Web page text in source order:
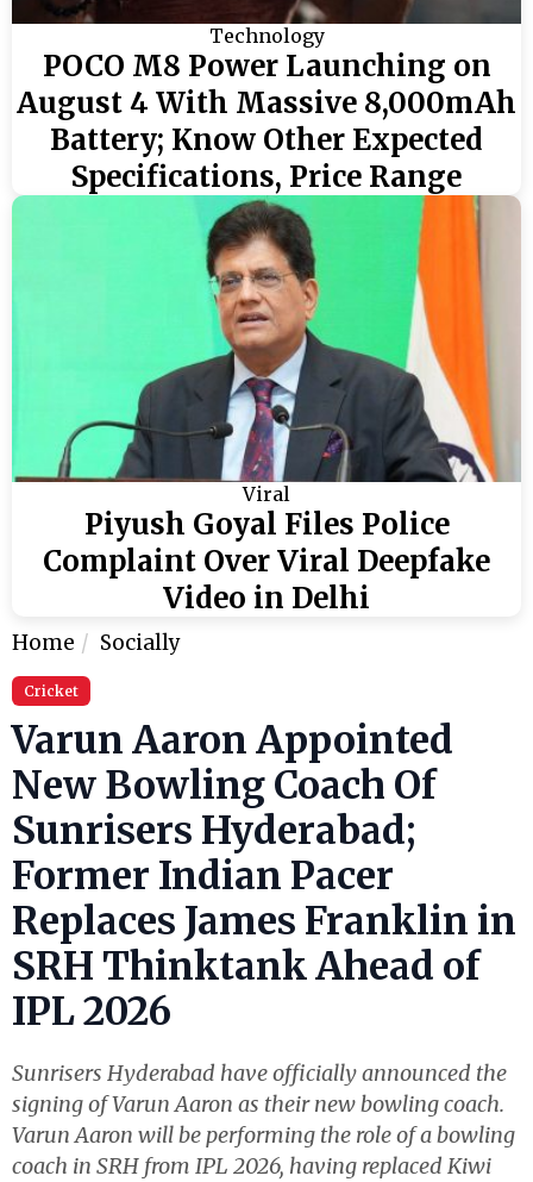
Technology
POCO M8 Power Launching on
August 4 With Massive 8,000mAh
Battery; Know Other Expected
Specifications, Price Range
Viral
Piyush Goyal Files Police
Complaint Over Viral Deepfake
Video in Delhi
Home Socially
Cricket
Varun Aaron Appointed
New Bowling Coach Of
Sunrisers Hyderabad;
Former Indian Pacer
Replaces James Franklin in
SRH Thinktank Ahead of
IPL 2026
Sunrisers Hyderabad have officially announced the
signing of Varun Aaron as their new bowling coach.
Varun Aaron will be performing the role of a bowling
coach in SRH from IPL 2026, having replaced Kiwi